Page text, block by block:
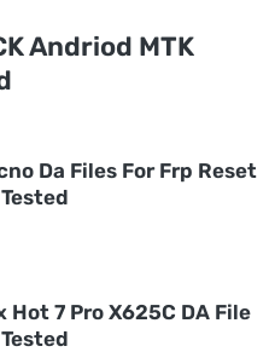
Andriod MTK
Da Files For Frp Reset
Hot 7 Pro X625C DA File